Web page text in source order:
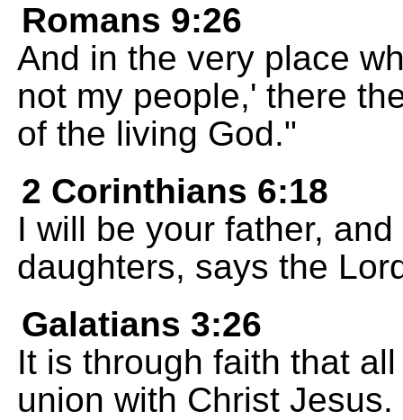
Romans 9:26
And in the very place
not my people,' there
of the living God."
2 Corinthians 6:18
I will be your father,
daughters, says the
Galatians 3:26
It is through faith that
union with Christ Jesus.